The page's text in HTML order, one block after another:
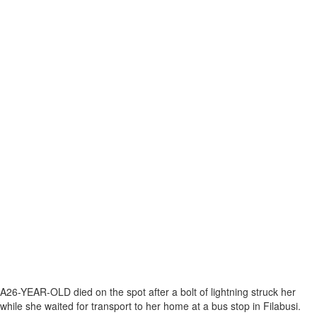
A26-YEAR-OLD died on the spot after a bolt of lightning struck her
while she waited for transport to her home at a bus stop in Filabusi.